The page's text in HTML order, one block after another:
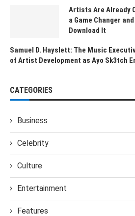
Artists Are Already
a Game Changer
Download It
Samuel D. Hayslett: The Music
of Artist Development as Ayo Sk3tch
CATEGORIES
Business
Celebrity
Culture
Entertainment
Features